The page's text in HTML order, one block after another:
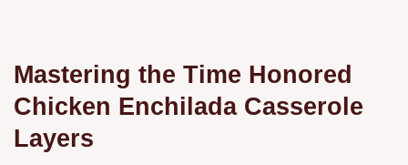
Mastering the Time Honored
Chicken Enchilada Casserole
Layers